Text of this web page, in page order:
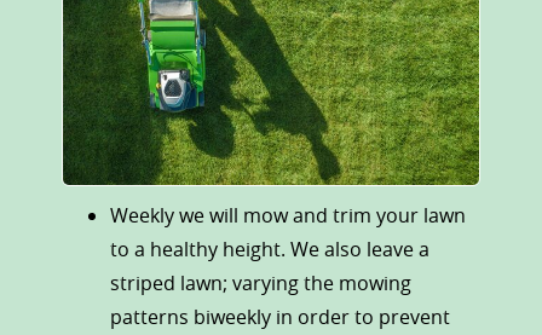
Weekly we will mow and trim your lawn
to a healthy height. We also leave a
striped lawn; varying the mowing
patterns biweekly in order to prevent